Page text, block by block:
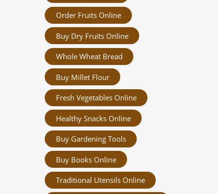
Order Fruits Online
Buy Dry Fruits Online
Whole Wheat Bread
Buy Millet Flour
Fresh Vegetables Online
Healthy Snacks Online
Buy Gardening Tools
Buy Books Online
Traditional Utensils Online